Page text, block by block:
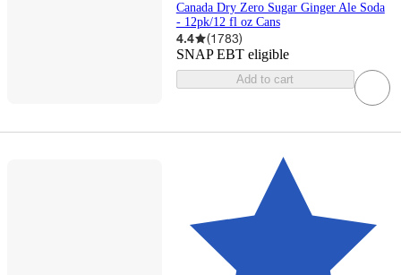
Canada Dry Zero Sugar Ginger Ale Soda
- 12pk/12 fl oz Cans
4.4 (1783)
SNAP EBT eligible
Add to cart